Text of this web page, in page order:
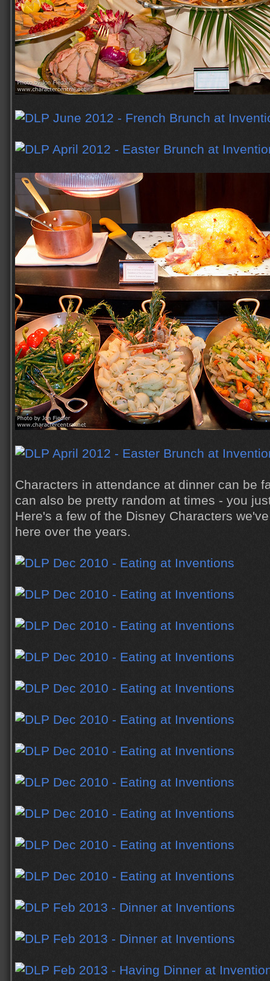
Characters in attendance at dinner can be
can also be pretty random at times - you
Here's a few of the Disney Characters
here over the years.